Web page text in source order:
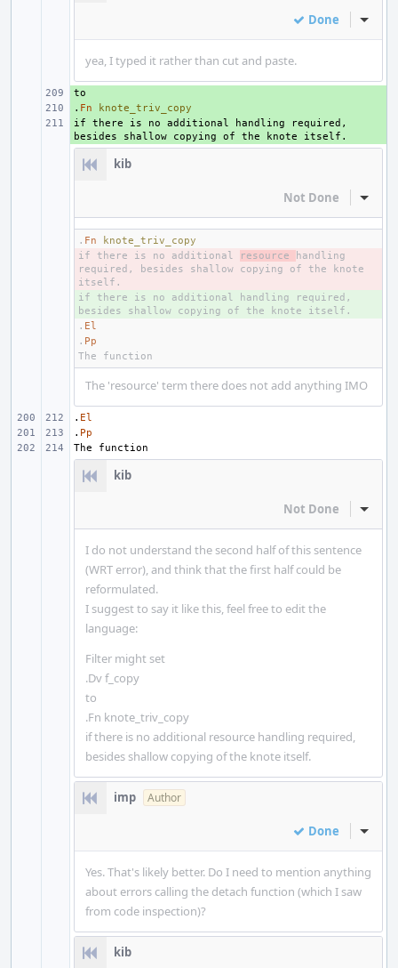
Done Inline
yea, I typed it rather than cut and paste.
+
+
. Fn
knote_triv_copy
+
if there is no additional handling required,
kib
Not Done Inline
. Fn
knote_triv_copy
-
if there is no additional resource
handling
required, besides shallow copying of the knote
+
if there is no additional handling required,
. El
. Pp
The 'resource' term there does not add anything IMO
. El
. Pp
kib
Not Done Inline
I do not understand the second half of this sentence
(WRT error), and think that the first half could be
reformulated.
I suggest to say it like this, feel free to edit the
language:
Filter might set
.Dv f_copy
to
.Fn knote_triv_copy
if there is no additional resource handling required,
besides shallow copying of the knote itself.
imp Author
Done Inline
Yes. That's likely better. Do I need to mention anything
about errors calling the detach function (which I saw
from code inspection)?
kib